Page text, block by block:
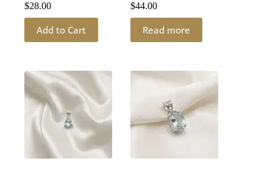
$28.00
Add to Cart
$44.00
Read more